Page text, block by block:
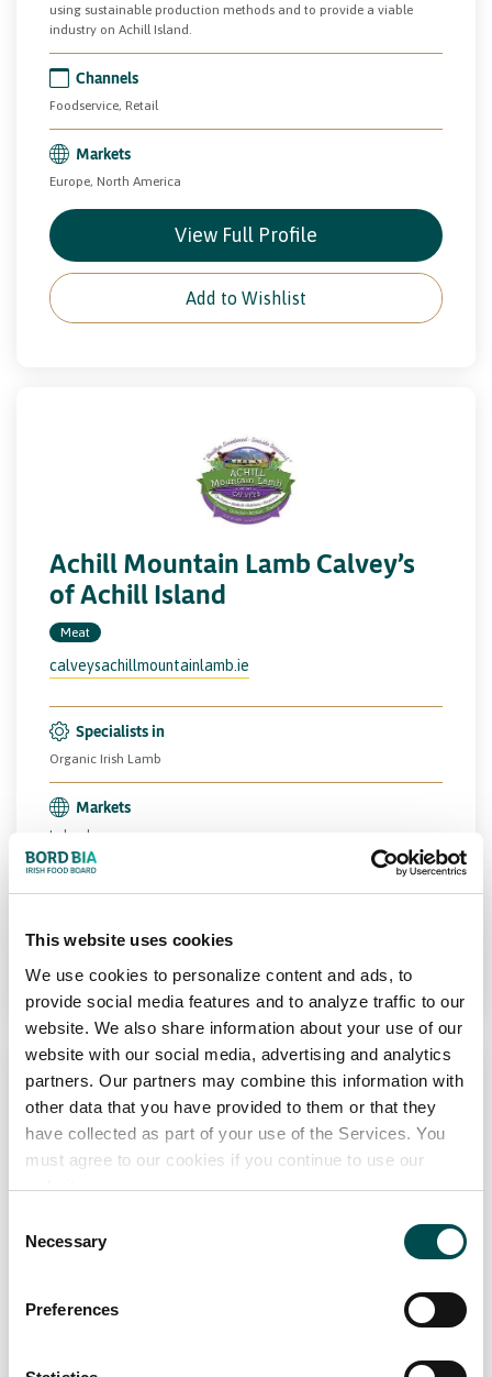
This website uses cookies
We use cookies to personalize content and ads, to
provide social media features and to analyze traffic to our
website. We also share information about your use of our
website with our social media, advertising and analytics
partners. Our partners may combine this information with
other data that you have provided to them or that they
have collected as part of your use of the Services. You
must agree to our cookies if you continue to use our
website.
Selection
Necessary
Preferences
using sustainable production methods and to provide a viable
industry on Achill Island.
Channels
Foodservice, Retail
Markets
Europe, North America
View Full Profile
Add to Wishlist
Achill Mountain Lamb Calvey’s
of Achill Island
Meat
calveysachillmountainlamb.ie
Specialists in
Organic Irish Lamb
Markets
Ireland
View Full Profile
Add to Wishlist